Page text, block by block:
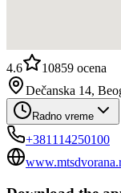
4.6 10859 ocena
Dečanska 14,
Radno vreme
+381114250100